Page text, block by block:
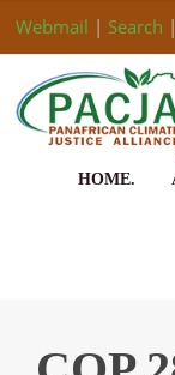
Webmail | Search |
HOME.